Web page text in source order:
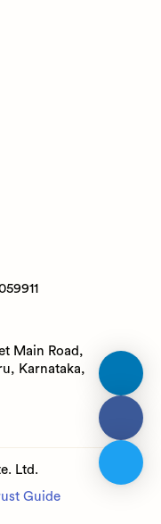
Main Road,
Karnataka,
Ltd.
Guide